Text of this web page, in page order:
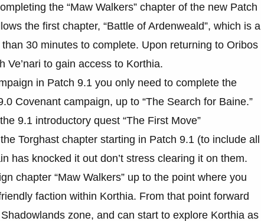
the “Maw Walkers” chapter of the new Patch
the first chapter, “Battle of Ardenweald”, which is a
30 minutes to complete. Upon returning to Oribos
Ve’nari to gain access to Korthia.
in Patch 9.1 you only need to complete the
Covenant campaign, up to “The Search for Baine.”
9.1 introductory quest “The First Move”
Torghast chapter starting in Patch 9.1 (to include all
has knocked it out don’t stress clearing it on them.
chapter “Maw Walkers” up to the point where you
faction within Korthia. From that point forward
zone, and can start to explore Korthia as